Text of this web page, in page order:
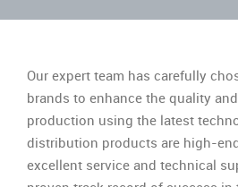
Markets
Events & Trainings
Contact Us
Our expert team has carefully
brands to enhance the quality
production using the latest
distribution products are high-
excellent service and technical